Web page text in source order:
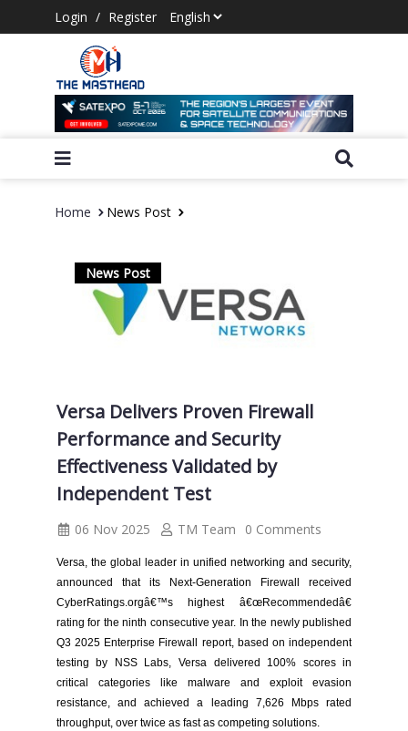
Login / Register
Home News Post
News Post
Versa Delivers Proven Firewall
Performance and Security
Effectiveness Validated by
Independent Test
06 Nov 2025 TM Team 0 Comments
Versa, the global leader in unified networking and security,
announced that its Next-Generation Firewall received
CyberRatings.orgâ€™s highest â€œRecommendedâ€
rating for the ninth consecutive year. In the newly published
Q3 2025 Enterprise Firewall report, based on independent
testing by NSS Labs, Versa delivered 100% scores in
critical categories like malware and exploit evasion
resistance, and achieved a leading 7,626 Mbps rated
throughput, over twice as fast as competing solutions.